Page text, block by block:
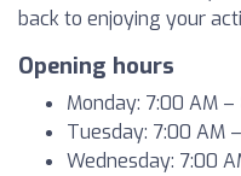
back to enjoying your
Opening hours
Monday: 7:00 AM
Tuesday: 7:00 AM
Wednesday: 7:00